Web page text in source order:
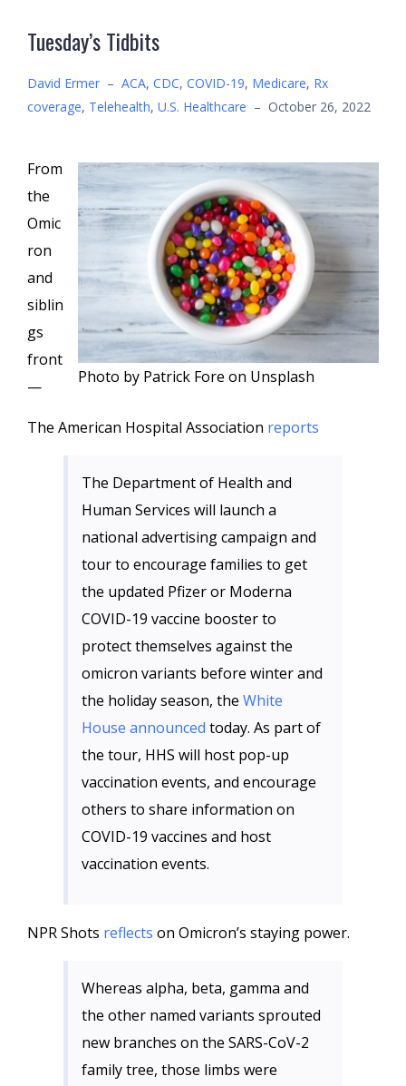
Tuesday’s Tidbits
David Ermer – ACA, CDC, COVID-19, Medicare, Rx
coverage, Telehealth, U.S. Healthcare – October 26, 2022
Photo by Patrick Fore on Unsplash
From
the
Omic
ron
and
siblin
gs
front
—
The American Hospital Association reports
The Department of Health and
Human Services will launch a
national advertising campaign and
tour to encourage families to get
the updated Pfizer or Moderna
COVID-19 vaccine booster to
protect themselves against the
omicron variants before winter and
the holiday season, the White
House announced today. As part of
the tour, HHS will host pop-up
vaccination events, and encourage
others to share information on
COVID-19 vaccines and host
vaccination events.
NPR Shots reflects on Omicron’s staying power.
Whereas alpha, beta, gamma and
the other named variants sprouted
new branches on the SARS-CoV-2
family tree, those limbs were